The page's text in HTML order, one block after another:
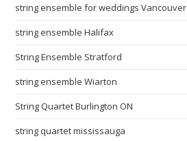
string ensemble for weddings Vancouver
string ensemble Halifax
String Ensemble Stratford
string ensemble Wiarton
String Quartet Burlington ON
string quartet mississauga